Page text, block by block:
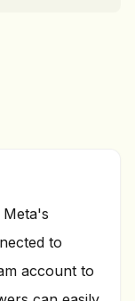
to
account to